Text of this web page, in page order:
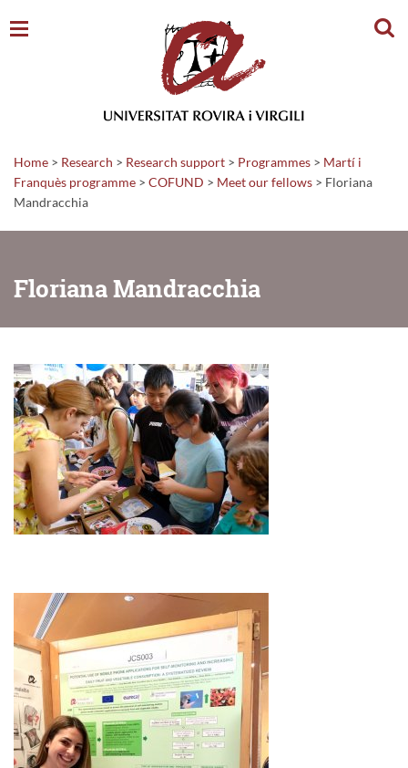
Home > Research > Research support > Programmes > Martí i
Franquès programme > COFUND > Meet our fellows > Floriana
Mandracchia
Floriana Mandracchia